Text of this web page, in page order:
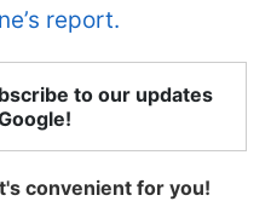
report.
to our updates
convenient for you!